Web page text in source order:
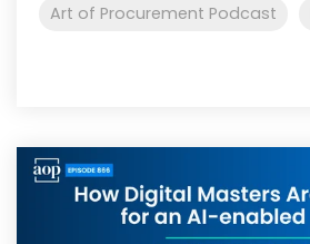
Art of Procurement Podcast